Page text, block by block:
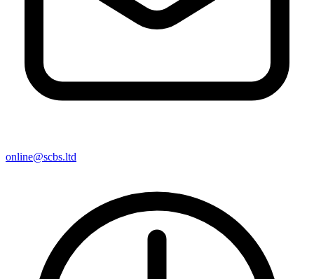
online@scbs.ltd